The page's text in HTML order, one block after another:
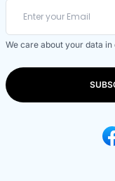
We care about your data in